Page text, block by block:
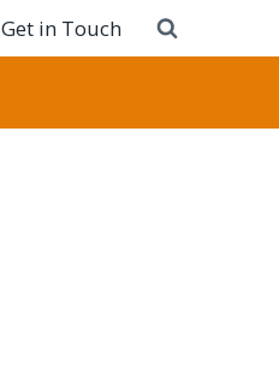
Get in Touch